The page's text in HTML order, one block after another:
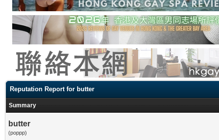
Reputation Report for butter
Summary
butter
(poppp)